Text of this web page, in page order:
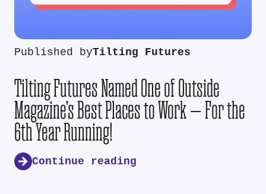
Published byTilting Futures
Tilting Futures Named One of Outside
Magazine’s Best Places to Work — For the
6th Year Running!
Continue reading